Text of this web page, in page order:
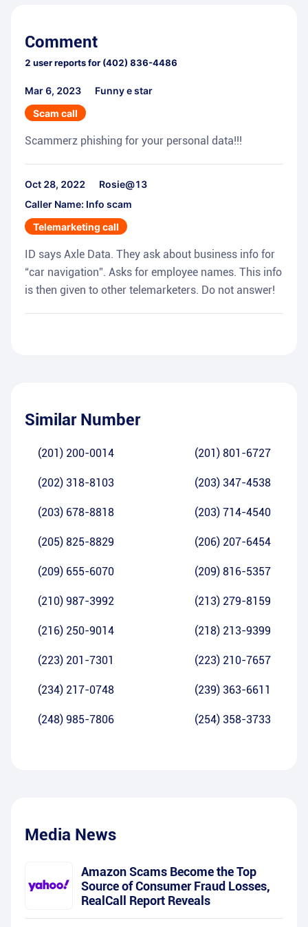
Comment
2 user reports for (402) 836-4486
Mar 6, 2023
Funny e star
Scam call
Scammerz phishing for your personal data!!!
Oct 28, 2022
Rosie@13
Caller Name: Info scam
Telemarketing call
ID says Axle Data. They ask about business info for
“car navigation”. Asks for employee names. This info
is then given to other telemarketers. Do not answer!
Similar Number
(201) 200-0014 (201) 801-6727
(202) 318-8103 (203) 347-4538
(203) 678-8818 (203) 714-4540
(205) 825-8829 (206) 207-6454
(209) 655-6070 (209) 816-5357
(210) 987-3992 (213) 279-8159
(216) 250-9014 (218) 213-9399
(223) 201-7301 (223) 210-7657
(234) 217-0748 (239) 363-6611
(248) 985-7806 (254) 358-3733
Media News
Amazon Scams Become the Top
Source of Consumer Fraud Losses,
RealCall Report Reveals